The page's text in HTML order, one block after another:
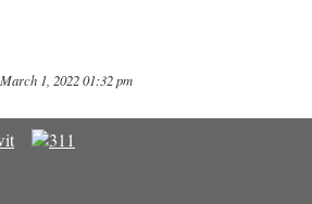
1, 2022 01:32 pm